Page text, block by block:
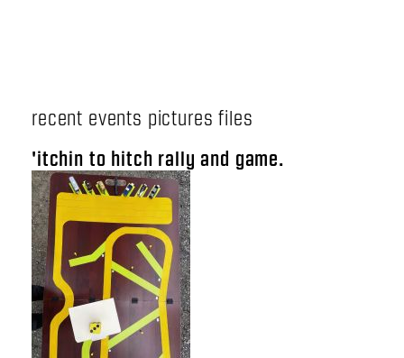
recent events pictures files
'itchin to hitch rally and game.